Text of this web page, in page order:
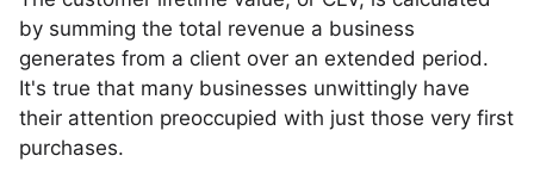
by summing the total revenue a business
generates from a client over an extended period.
It's true that many businesses unwittingly have
their attention preoccupied with just those very first
purchases.